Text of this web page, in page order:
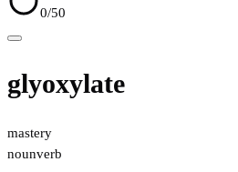
0/50
glyoxylate
mastery
nounverb